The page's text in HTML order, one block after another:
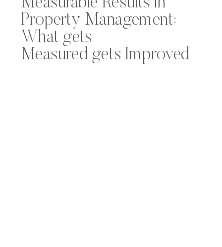
Property Management:
What gets
Measured gets Improved